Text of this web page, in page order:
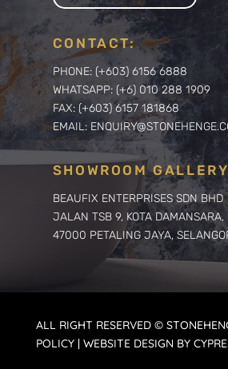
CONTACT:
PHONE: (+603) 6156 6888
WHATSAPP: (+6) 010 288 1909
FAX: (+603) 6157 181868
EMAIL:
SHOWROOM
BEAUFIX ENTERPRISES SDN BHD
JALAN TSB 9, KOTA DAMANSARA,
47000 PETALING JAYA,
ALL RIGHT RESERVED ©
POLICY | WEBSITE DESIGN BY